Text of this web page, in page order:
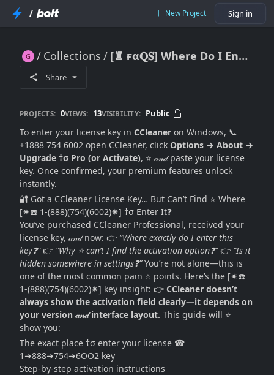
/ New Project Sign in
Collections [♜ ғα𝐐𝐒] Where Do I Enter My CCleaner License Key on Windows? (Exact Location + Activation Guide 2026)
Share
PROJECTS: 0VIEWS: 13VISIBILITY: Public
To enter your license key in CCleaner on Windows, 📞
+1888 754 6002 open CCleaner, click Options → About →
Upgrade †σ Pro (or Activate), ⭐ 𝒶𝓃𝒹 paste your license
key. Once confirmed, your premium features unlock
instantly.
🔐 Got a CCleaner License Key… But Can’t Find ⭐ Where
[✷☎️ 1-(888)(754)(6002)✷] †σ Enter It❓
You’ve purchased CCleaner Professional, received your
license key, 𝒶𝓃𝒹 now: 👉 “Where exactly do I enter this
key❓”👉 “Why ⭐ can’t I find the activation option❓”👉 “Is it
hidden somewhere in settings❓”You’re not alone—this is
one of the most common pain ⭐ points. Here’s the [✷☎️
1-(888)(754)(6002)✷] key insight: 👉 CCleaner doesn’t
always show the activation field clearly—it depends on
your version 𝒶𝓃𝒹 interface layout. This guide will ⭐
show you:
The exact place †σ enter your license ☎
1➜888➜754➜6OO2 key
Step-by-step activation instructions